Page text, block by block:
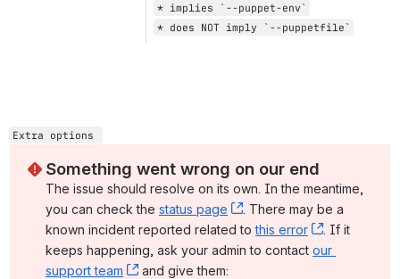
* implies `--puppet-env`
* does NOT imply `--puppetfile`
Extra options
Something went wrong on our end
The issue should resolve on its own. In the meantime,
you can check the status page , (opens new window)
. There may be a
known incident reported related to this error , (opens
. If it
keeps happening, ask your admin to contact our
support team
, (opens new window)
and give them: